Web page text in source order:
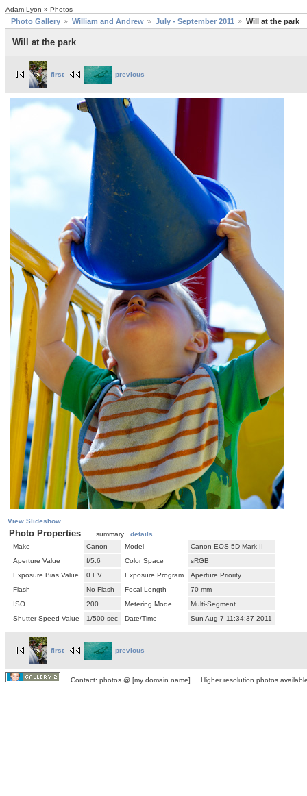
Adam Lyon » Photos
Photo Gallery William and Andrew July - September 2011 Will at the park
Will at the park
first previous
View Slideshow
Photo Properties summary details
Make
Canon Model
Canon EOS 5D Mark II
Aperture Value
f/5.6 Color Space
sRGB
Exposure Bias Value
0 EV Exposure Program
Aperture Priority
Flash
No Flash Focal Length
70 mm
ISO
200 Metering Mode
Multi-Segment
Shutter Speed Value
1/500 sec Date/Time Sun Aug 7 11:34:37 2011
first previous
Contact: photos @ [my domain name] Higher resolution photos